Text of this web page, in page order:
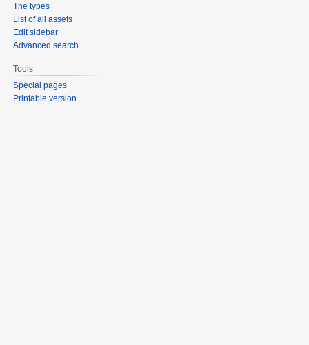
The types
List of all assets
Edit sidebar
Advanced search
Tools
Special pages
Printable version